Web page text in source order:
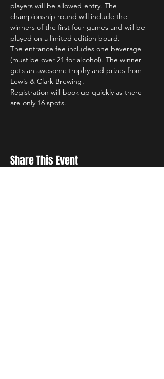
players will be allowed entry. The
championship round will include the
winners of the first four games and will be
played on a limited edition board.
The entrance fee includes one beverage
(must be over 21 for alcohol). The winner
gets an awesome trophy and prizes from
Lewis & Clark Brewing.
Registration will book up quickly as there
are only 16 spots.
Share This Event